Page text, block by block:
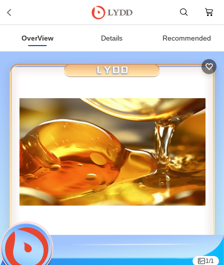
OverView Details Recommended
1/1